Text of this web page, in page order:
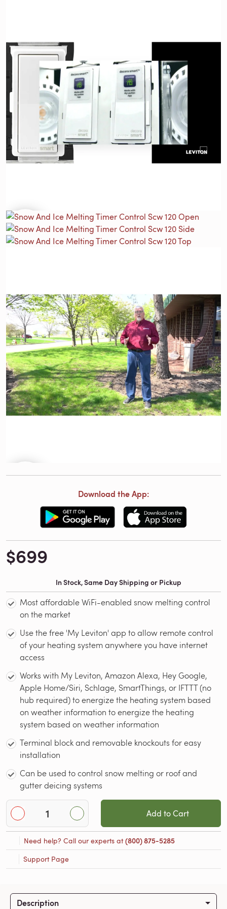
Download the App:
$699
In Stock, Same Day Shipping or Pickup
Most affordable WiFi-enabled snow melting control
on the market
Use the free 'My Leviton' app to allow remote control
of your heating system anywhere you have internet
access
Works with My Leviton, Amazon Alexa, Hey Google,
Apple Home/Siri, Schlage, SmartThings, or IFTTT (no
hub required) to energize the heating system based
on weather information to energize the heating
system based on weather information
Terminal block and removable knockouts for easy
installation
Can be used to control snow melting or roof and
gutter deicing systems
Add to Cart
Need help? Call our experts at(800) 875-5285
Support Page
Description